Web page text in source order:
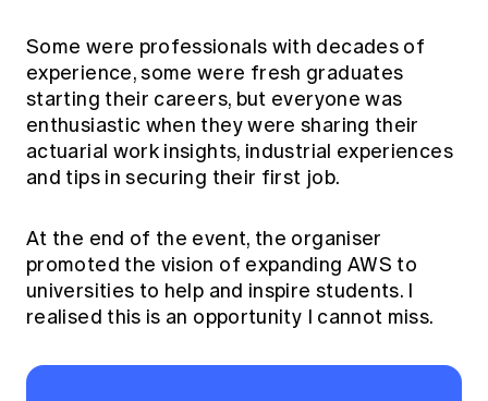
Some were professionals with decades of
experience, some were fresh graduates
starting their careers, but everyone was
enthusiastic when they were sharing their
actuarial work insights, industrial experiences
and tips in securing their first job.
At the end of the event, the organiser
promoted the vision of expanding AWS to
universities to help and inspire students. I
realised this is an opportunity I cannot miss.